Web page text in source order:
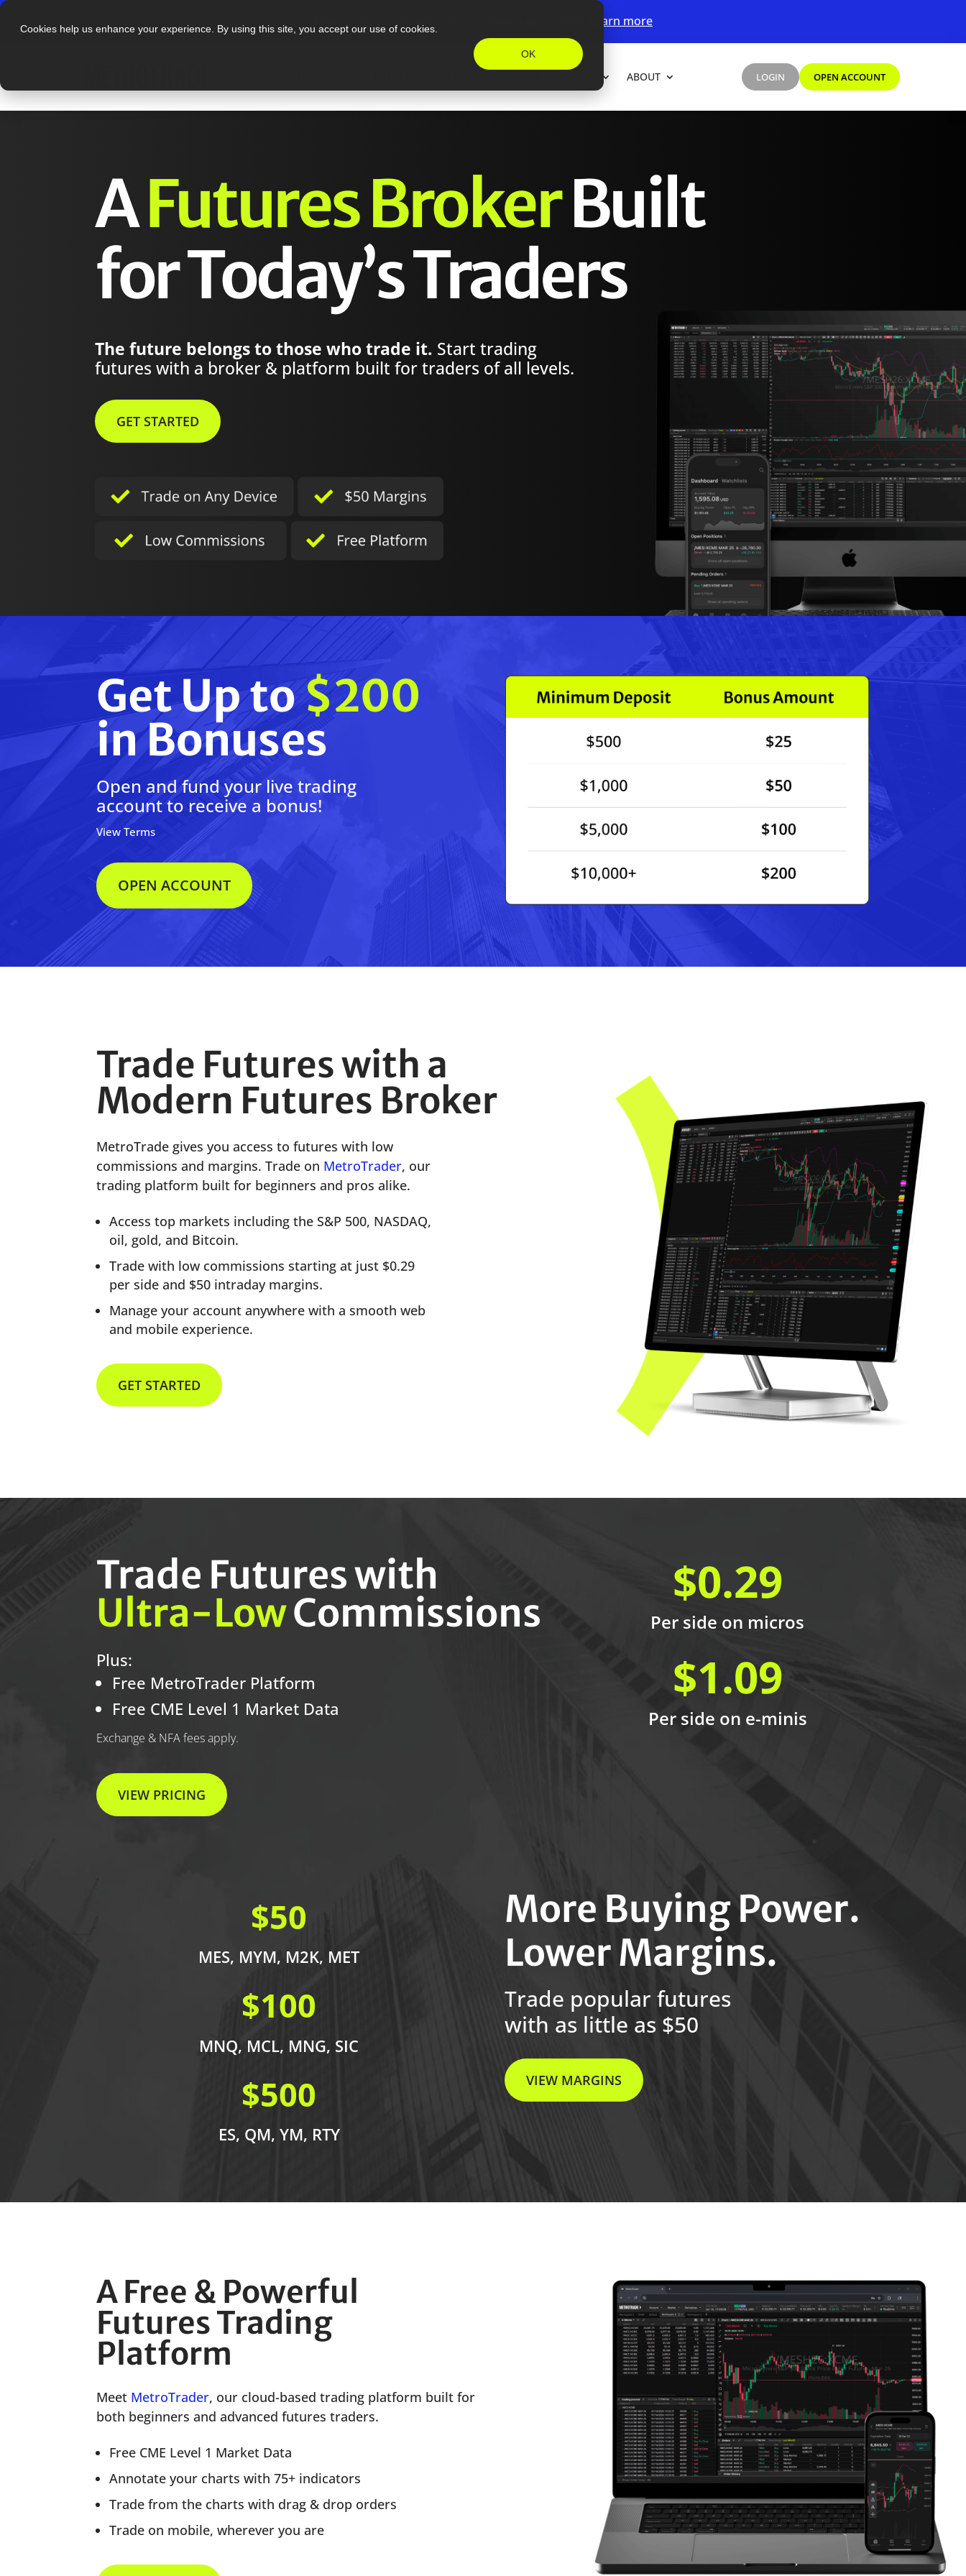
Cookies help us enhance your experience. By using this site, you accept our use of cookies.
OK
Learn more
ABOUT LOGIN OPEN ACCOUNT
AFutures BrokerBuilt
for Today’s Traders
The future belongs to those who trade it. Start trading
futures with a broker & platform built for traders of all levels.
GET STARTED
Get Up to$200
in Bonuses
Open and fund your live trading
account to receive a bonus!
View Terms
OPEN ACCOUNT
Trade Futures with a
Modern Futures Broker
MetroTrade gives youaccess to futureswith low
commissions and margins.Trade on MetroTrader, our
trading platform built for beginners and pros alike.
Access top markets including the S&P 500, NASDAQ,
oil, gold, and Bitcoin.
Trade with low commissions starting at just $0.29
per side and $50 intraday margins.
Manage your account anywhere with a smooth web
and mobile experience.
GET STARTED
Trade Futures with
Ultra-LowCommissions
Plus:
Free MetroTrader Platform
Free CME Level 1 Market Data
Exchange & NFA fees apply.
VIEW PRICING
$0.29
Per side on micros
$1.09
Per side on e-minis
$50
MES, MYM, M2K, MET
$100
MNQ, MCL, MNG, SIC
$500
ES, QM, YM, RTY
More Buying Power.
Lower Margins.
Trade popular futures
with as little as $50
VIEW MARGINS
A Free & Powerful
Futures Trading
Platform
Meet MetroTrader, our cloud-based trading platform built for
both beginners and advanced futures traders.
Free CME Level 1 Market Data
Annotate your charts with 75+ indicators
Trade from the charts with drag & drop orders
Trade on mobile, wherever you are